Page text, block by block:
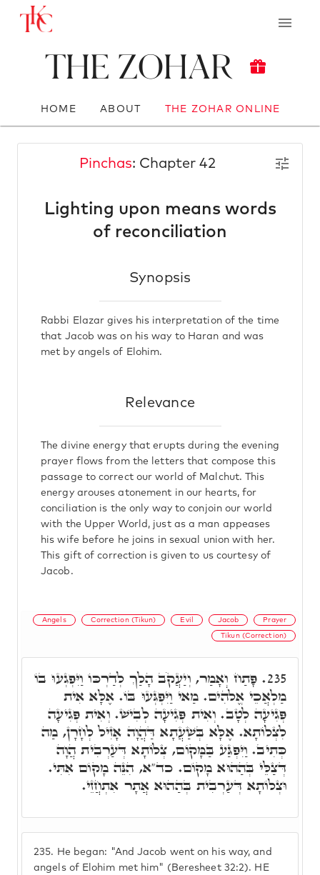
The Zohar
HOME ABOUT THE ZOHAR ONLINE
Pinchas: Chapter 42
Lighting upon means words
of reconciliation
Synopsis
Rabbi Elazar gives his interpretation of the time
that Jacob was on his way to Haran and was
met by angels of Elohim.
Relevance
The divine energy that erupts during the evening
prayer flows from the letters that compose this
passage to correct our world of Malchut. This
energy arouses atonement in our hearts, for
conciliation is the only way to conjoin our world
with the Upper World, just as a man appeases
his wife before he joins in sexual union with her.
This gift of correction is given to us courtesy of
Jacob.
Angels Correction (Tikun) Evil Jacob Prayer
Tikun (Correction)
235. He began: "And Jacob went on his way, and
angels of Elohim met him" (Beresheet 32:2). HE
235. פָּתַח וְאָמַר, וְיַעֲקֹב הָלַךְ לְדַרְכּוֹ וַיִּפְגְעוּ בוֹ
מַלְאֲכֵי אֱלֹֹהִים. מַאי וַיִּפְגְּעוּ בּוֹ. אֶלָּא אִית
פְּגִיעָה לְטָב. וְאִית פְּגִיעָה לְבִישׁ. וְאִית פְּגִיעָה
לִצְלוֹתָא. אֶלָּא בְּשַׁעֲתָא דַּהֲוָה אָזִיל לְחָרָן, מַה
כְּתִיב. וַיִּפְגַּע בַּמָּקוֹם, צְלוֹתָא דְּעַרְבִית הֲוָה
דְּצַלֵּי בְּהַהוּא מָקוֹם. כד"א, הִנֵּה מָקוֹם אִתִּי.
וּצְלוֹתָא דְּעַרְבִית בְּהַהוּא אֲתָר אִתְחֲזֵי.